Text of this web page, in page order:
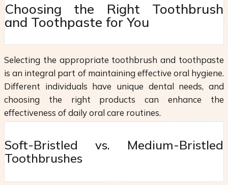
Choosing the Right Toothbrush
and Toothpaste for You
Selecting the appropriate toothbrush and toothpaste
is an integral part of maintaining effective oral hygiene.
Different individuals have unique dental needs, and
choosing the right products can enhance the
effectiveness of daily oral care routines.
Soft-Bristled vs. Medium-Bristled
Toothbrushes